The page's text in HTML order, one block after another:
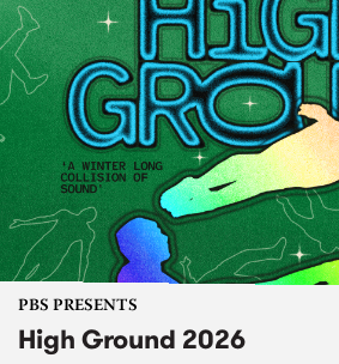
PBS PRESENTS
High Ground 2026